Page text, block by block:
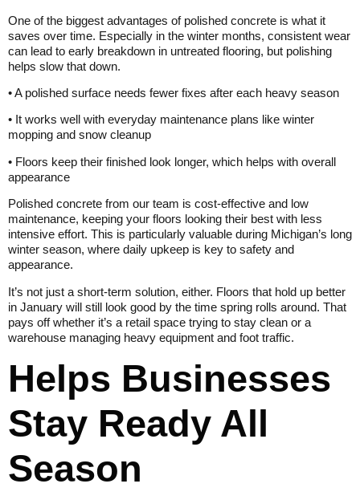
One of the biggest advantages of polished concrete is what it
saves over time. Especially in the winter months, consistent wear
can lead to early breakdown in untreated flooring, but polishing
helps slow that down.
• A polished surface needs fewer fixes after each heavy season
• It works well with everyday maintenance plans like winter
mopping and snow cleanup
• Floors keep their finished look longer, which helps with overall
appearance
Polished concrete from our team is cost-effective and low
maintenance, keeping your floors looking their best with less
intensive effort. This is particularly valuable during Michigan’s long
winter season, where daily upkeep is key to safety and
appearance.
It’s not just a short-term solution, either. Floors that hold up better
in January will still look good by the time spring rolls around. That
pays off whether it’s a retail space trying to stay clean or a
warehouse managing heavy equipment and foot traffic.
Helps Businesses
Stay Ready All
Season